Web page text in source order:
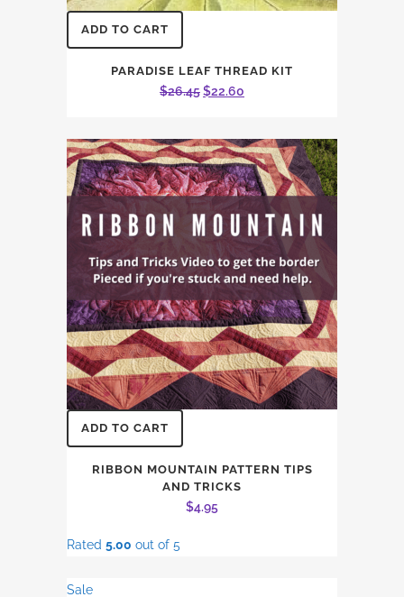
ADD TO CART
PARADISE LEAF THREAD KIT
$26.45 Original
was:
$26.45.
$22.60
is:
$22.60.
ADD TO CART
RIBBON MOUNTAIN PATTERN TIPS
AND TRICKS
$4.95
Rated 5.00 out of 5
Sale